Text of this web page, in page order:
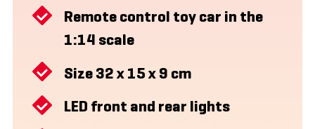
Remote control toy car in the
1:14 scale
Size 32 x 15 x 9 cm
LED front and rear lights